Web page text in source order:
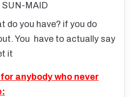
SUN-MAID
do you have? if you do
You have to actually say
it
anybody who never